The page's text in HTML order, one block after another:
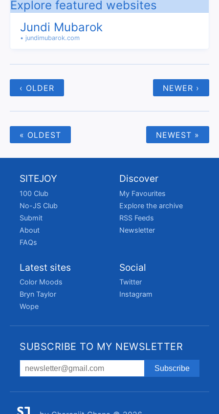
Jundi Mubarok
• jundimubarok.com
‹ OLDER NEWER ›
« OLDEST NEWEST »
SITEJOY
100 Club
No-JS Club
Submit
About
FAQs
Discover
My Favourites
Explore the archive
RSS Feeds
Newsletter
Latest sites
Color Moods
Bryn Taylor
Wope
Social
Twitter
Instagram
SUBSCRIBE TO MY NEWSLETTER